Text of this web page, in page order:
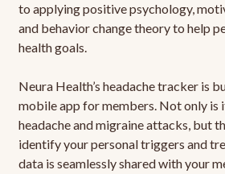
to applying positive psychology,
and behavior change theory to help
health goals.
Neura Health’s headache tracker is
mobile app for members. Not only is
headache and migraine attacks, but
identify your personal triggers and
data is seamlessly shared with your